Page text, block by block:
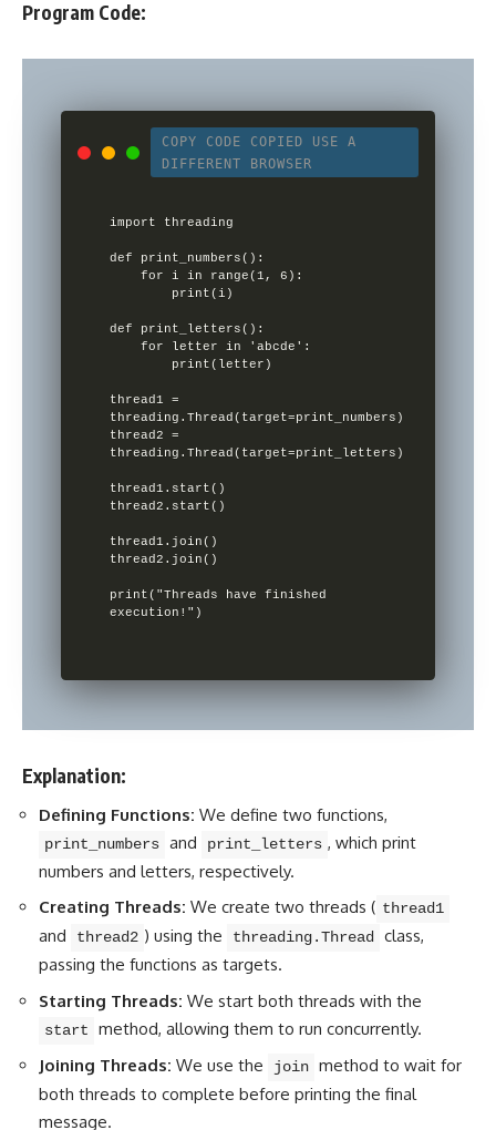
Program Code:
COPY CODE COPIED
USE A
DIFFERENT BROWSER
import threading
def print_numbers():
    for i in range(1, 6):
def print_letters():
    for letter in 'abcde':
thread1 =
threading.Thread(target=print_numbers)
thread2 =
threading.Thread(target=print_letters)
thread1.start()
thread2.start()
thread1.join()
thread2.join()
print("Threads have finished
Explanation:
Defining Functions: We define two functions,
print_numbers and print_letters , which print
numbers and letters, respectively.
Creating Threads: We create two threads ( thread1
and thread2 ) using the threading.Thread class,
passing the functions as targets.
Starting Threads: We start both threads with the
start
method, allowing them to run concurrently.
Joining Threads: We use the join method to wait for
both threads to complete before printing the final
message.